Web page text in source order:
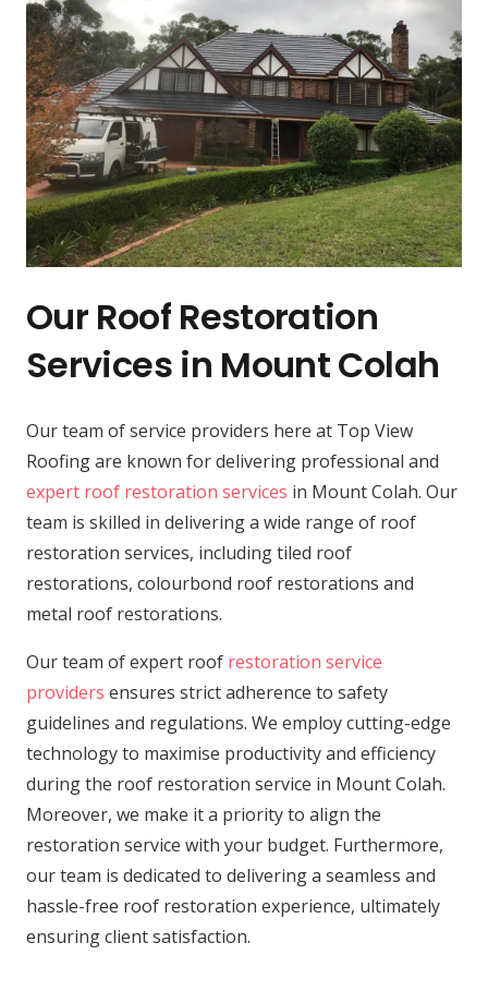
Our Roof Restoration
Services in Mount Colah
Our team of service providers here at Top View
Roofing are known for delivering professional and
expert roof restoration services in Mount Colah. Our
team is skilled in delivering a wide range of roof
restoration services, including tiled roof
restorations, colourbond roof restorations and
metal roof restorations.
Our team of expert roof restoration service
providers ensures strict adherence to safety
guidelines and regulations. We employ cutting-edge
technology to maximise productivity and efficiency
during the roof restoration service in Mount Colah.
Moreover, we make it a priority to align the
restoration service with your budget. Furthermore,
our team is dedicated to delivering a seamless and
hassle-free roof restoration experience, ultimately
ensuring client satisfaction.